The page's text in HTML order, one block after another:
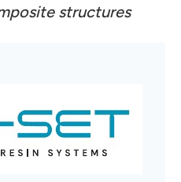
structures